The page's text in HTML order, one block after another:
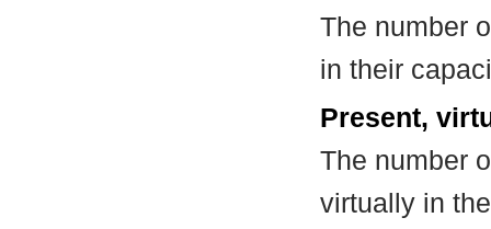
The number
in their
Present,
The number
virtually in